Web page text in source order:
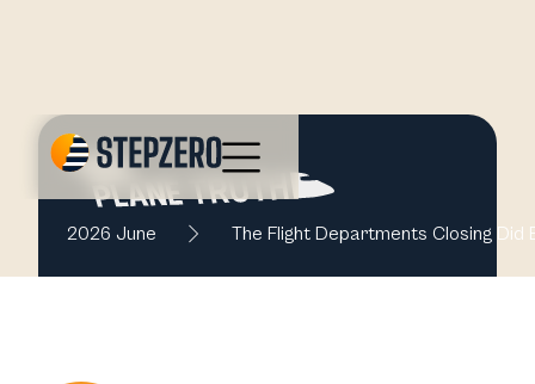
2026 June The Flight Departments Closing Did